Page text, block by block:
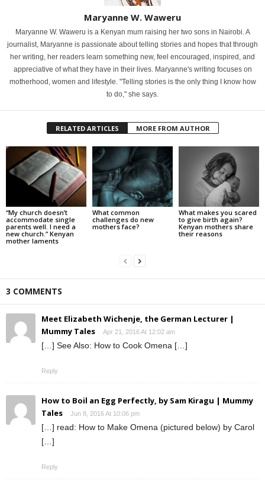
Maryanne W. Waweru
Maryanne W. Waweru is a Kenyan mum raising her two sons in Nairobi. A
journalist, Maryanne is passionate about telling stories and hopes that through
her writing, her readers learn something new, feel encouraged, inspired, and
appreciative of what they have in their lives. Maryanne's writing focuses on
motherhood, women and lifestyle. "Telling stories is the only thing I know how
to do," she says.
RELATED ARTICLES MORE FROM AUTHOR
“My church doesn’t
accommodate single
parents well. I need a
new church.” Kenyan
mother laments
What common
challenges do new
mothers face?
What makes you scared
to give birth again?
Kenyan mothers share
their reasons
3 COMMENTS
Meet Elizabeth Wichenje, the German Lecturer |
Mummy Tales
Apr 21, 2016 At 12:02 am
[…] See Also: How to Cook Omena […]
Reply
How to Boil an Egg Perfectly, by Sam Kiragu | Mummy
Tales
Jun 8, 2016 At 10:06 pm
[…] read: How to Make Omena (pictured below) by Carol
[…]
Reply